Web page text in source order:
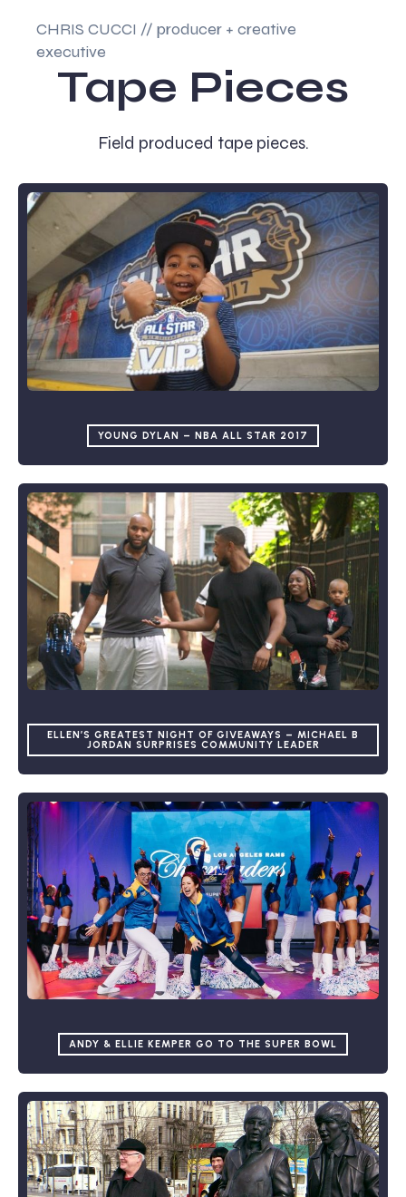
CHRIS CUCCI // producer + creative
executive
Tape Pieces
Field produced tape pieces.
YOUNG DYLAN – NBA ALL STAR 2017
ELLEN’S GREATEST NIGHT OF GIVEAWAYS – MICHAEL B
JORDAN SURPRISES COMMUNITY LEADER
ANDY & ELLIE KEMPER GO TO THE SUPER BOWL